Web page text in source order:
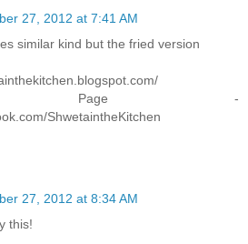
27, 2012 at 7:41 AM
similar kind but the fried version
Page -
ShwetaintheKitchen
27, 2012 at 8:34 AM
this!